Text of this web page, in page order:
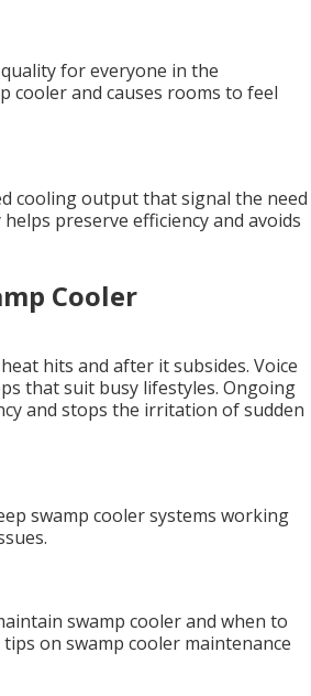
for everyone in the
cooler and causes rooms to feel
cooling output that signal the need
preserve efficiency and avoids
Cooler
hits and after it subsides. Voice
that suit busy lifestyles. Ongoing
and stops the irritation of sudden
swamp cooler systems working
swamp cooler and when to
on swamp cooler maintenance